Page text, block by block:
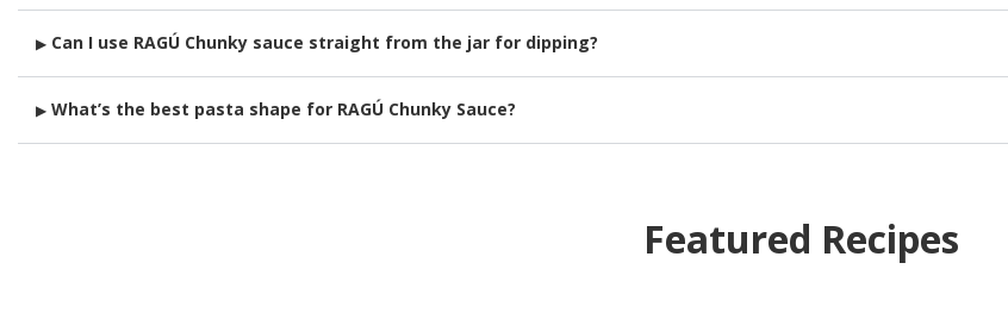
▶ Can I use RAGÚ Chunky sauce straight from the jar for dipping?
▶ What’s the best pasta shape for RAGÚ Chunky Sauce?
Featured Recipes